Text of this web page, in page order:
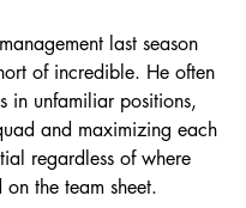
last season
of incredible. He often
in unfamiliar positions,
and maximizing each
regardless of where
the team sheet.